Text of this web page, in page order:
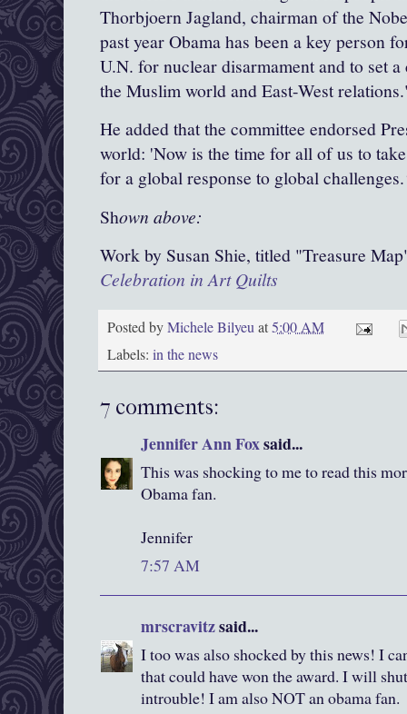
Thorbjoern Jagland, chairman of the
past year Obama has been a key person
U.N. fornuclear disarmamentand to set a
the Muslim worldand East-West
He added that the committee endorsed
world: 'Now is the time for all of us to
for a global response to global challenges.
Shown above:
Work by Susan Shie, titled "Treasure
Celebration in Art Quilts
Posted byMichele Bilyeuat5:00 AM
Labels: in the news
7 comments:
Jennifer Ann Foxsaid...
This was shocking to me to read this
Obama fan.
Jennifer
7:57 AM
mrscravitzsaid...
I too was also shocked by this news! I
that could have won the award. I will
introuble! I am also NOT an obama fan.